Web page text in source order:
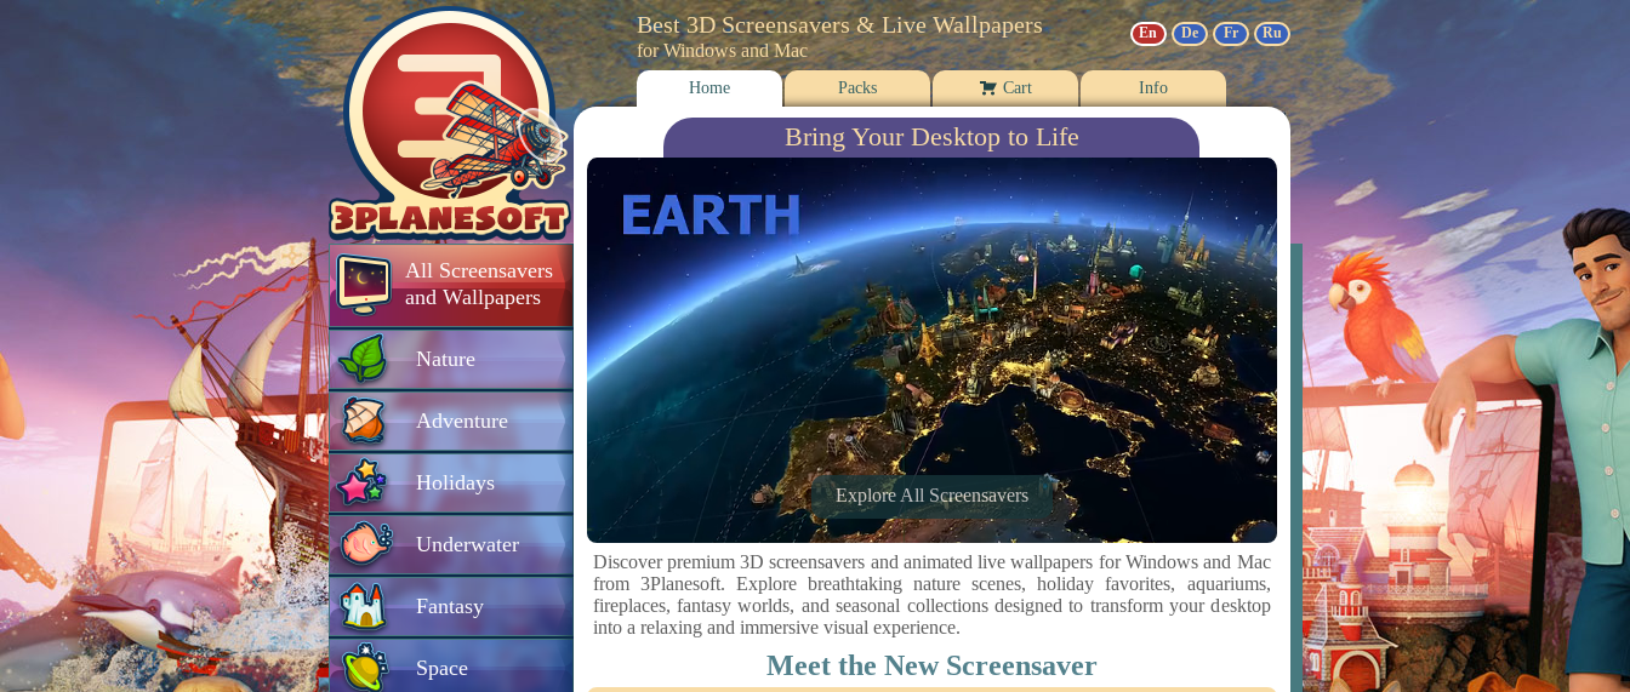
All Screensavers
and Wallpapers
Nature
Adventure
Holidays
Underwater
Fantasy
Space
Best 3D Screensavers & Live Wallpapers
for Windows and Mac
En De Fr Ru
Home Packs Cart Info
Bring Your Desktop to Life
Explore All Screensavers
Discover premium 3D screensavers and animated live wallpapers for Windows and Mac
from 3Planesoft. Explore breathtaking nature scenes, holiday favorites, aquariums,
fireplaces, fantasy worlds, and seasonal collections designed to transform your desktop
into a relaxing and immersive visual experience.
Meet the New Screensaver